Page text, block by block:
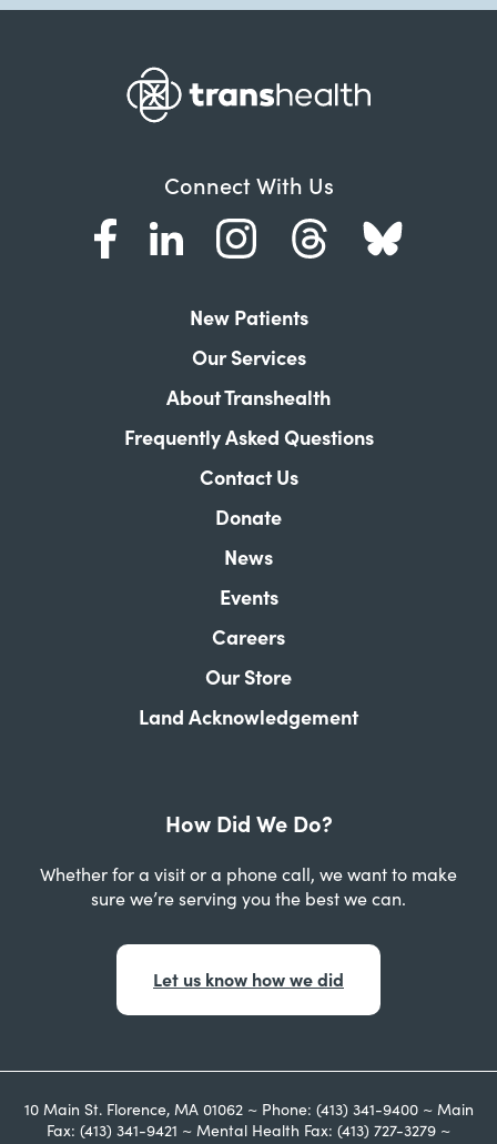
Connect With Us
New Patients
Our Services
About Transhealth
Frequently Asked Questions
Contact Us
Donate
News
Events
Careers
Our Store
Land Acknowledgement
How Did We Do?
Whether for a visit or a phone call, we want to make
sure we’re serving you the best we can.
Let us know how we did
10 Main St. Florence, MA 01062 ~ Phone: (413) 341-9400 ~ Main
Fax: (413) 341-9421 ~ Mental Health Fax: (413) 727-3279 ~